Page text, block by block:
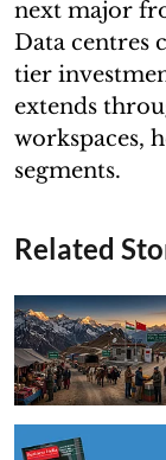
next major
Data centres
tier
extends
workspaces,
segments.
Related